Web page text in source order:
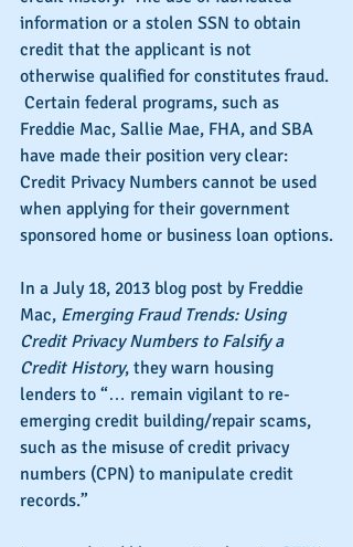
information or a stolen SSN to obtain
credit that the applicant is not
otherwise qualified for constitutes fraud.
Certain federal programs, such as
Freddie Mac, Sallie Mae, FHA, and SBA
have made their position very clear:
Credit Privacy Numbers cannot be used
when applying for their government
sponsored home or business loan options.
In a July 18, 2013 blog post by Freddie
Mac, Emerging Fraud Trends: Using
Credit Privacy Numbers to Falsify a
Credit History, they warn housing
lenders to “… remain vigilant to re-
emerging credit building/repair scams,
such as the misuse of credit privacy
numbers (CPN) to manipulate credit
records.”